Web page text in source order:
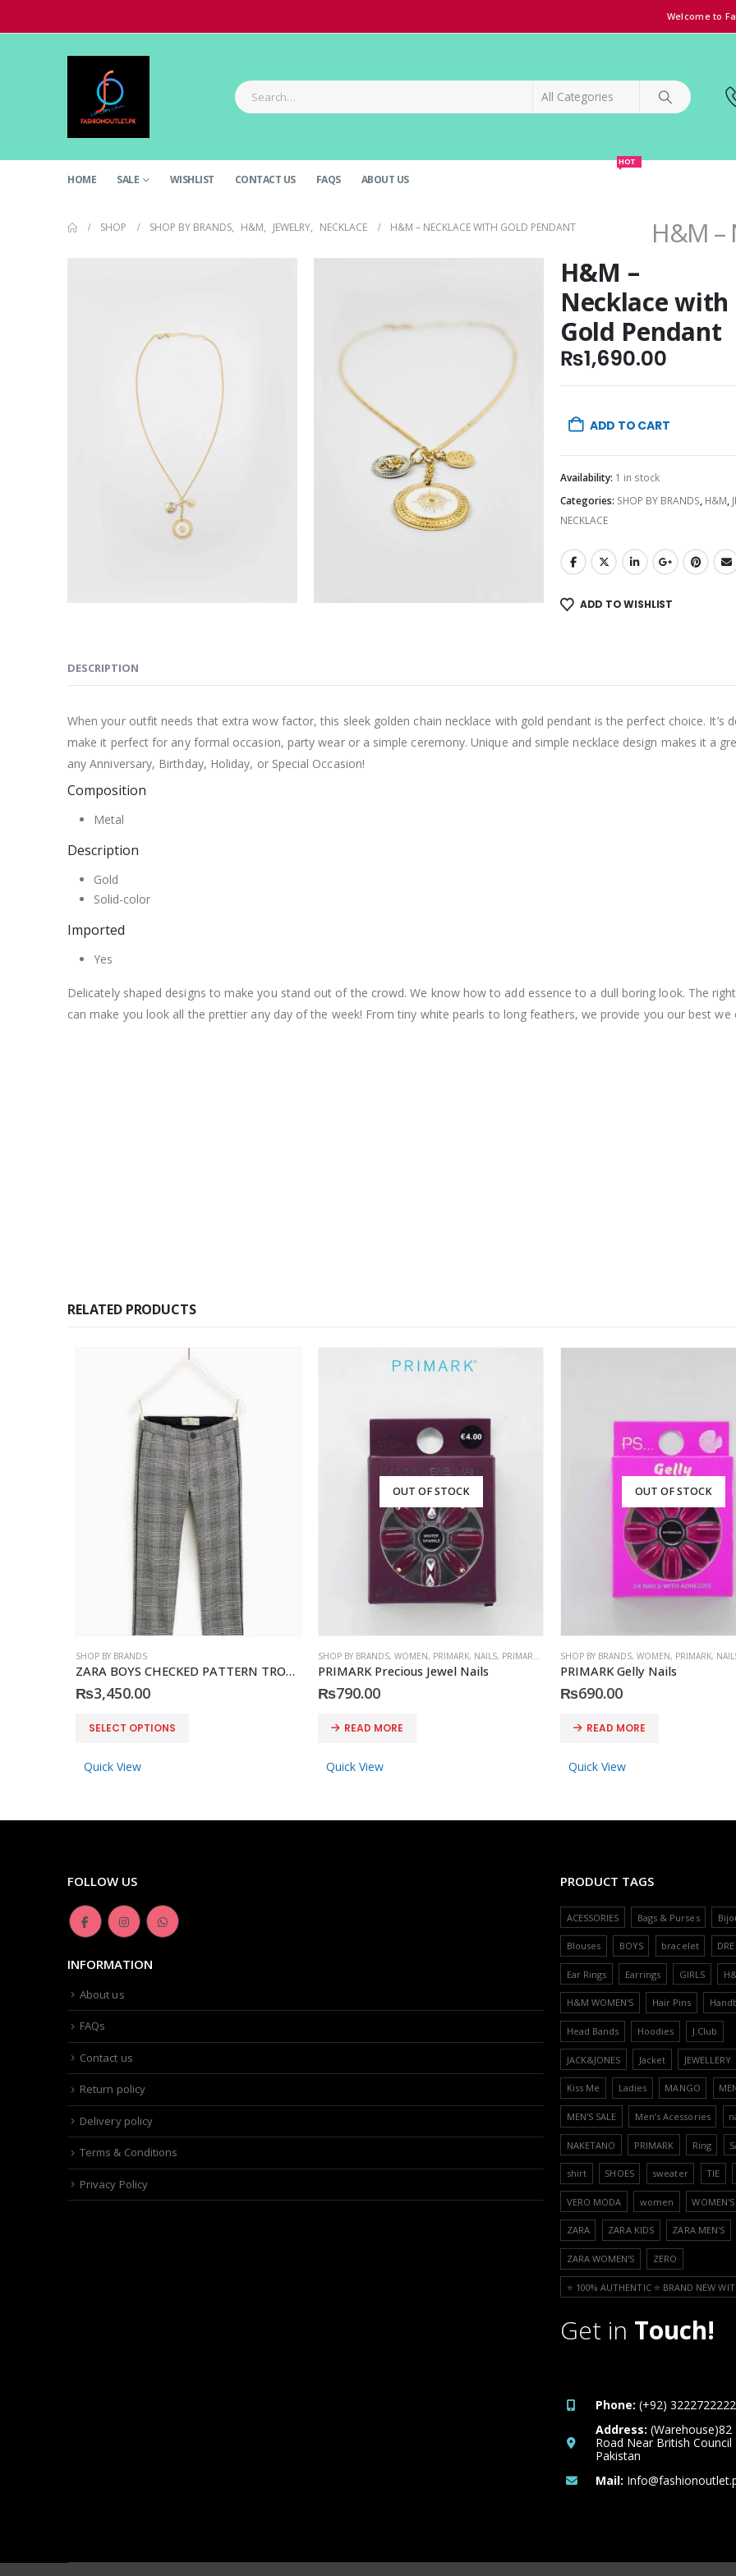
Welcome to
HOME SALE WISHLIST CONTACT US FAQS ABOUT US
HOT
H&M –
SHOP SHOP BY BRANDS, H&M, JEWELRY, NECKLACE H&M – NECKLACE WITH GOLD PENDANT
H&M –
Necklace with
Gold Pendant
₨1,690.00
ADD TO CART
Availability: 1 in stock
Categories: SHOP BY BRANDS, H&M,
NECKLACE
ADD TO WISHLIST
DESCRIPTION
When your outfit needs that extra wow factor, this sleek golden chain necklace with gold pendant is the perfect choice. It’s
make it perfect for any formal occasion, party wear or a simple ceremony. Unique and simple necklace design makes it a
any Anniversary, Birthday, Holiday, or Special Occasion!
Composition
Metal
Description
Gold
Solid-color
Imported
Yes
Delicately shaped designs to make you stand out of the crowd. We know how to add essence to a dull boring look. The
can make you look all the prettier any day of the week! From tiny white pearls to long feathers, we provide you our best we
RELATED PRODUCTS
SHOP BY BRANDS
ZARA BOYS CHECKED PATTERN TROUSER
₨3,450.00
SELECT OPTIONS
Quick View
OUT OF STOCK
SHOP BY BRANDS, WOMEN, PRIMARK, NAILS, PRIMARK , ACCESSORIES
PRIMARK Precious Jewel Nails
₨790.00
READ MORE
Quick View
OUT OF STOCK
SHOP BY BRANDS, WOMEN, PRIMARK,
PRIMARK Gelly Nails
₨690.00
READ MORE
Quick View
FOLLOW US
INFORMATION
About us
FAQs
Contact us
Return policy
Delivery policy
Terms & Conditions
Privacy Policy
PRODUCT TAGS
ACESSORIES Bags & Purses
Blouses BOYS bracelet
Ear Rings Earrings GIRLS
H&M WOMEN'S Hair Pins
Head Bands Hoodies J.Club
JACK&JONES Jacket JEWELLERY
Kiss Me Ladies MANGO
MEN'S SALE Men’s Acessories
NAKETANO PRIMARK Ring
shirt SHOES sweater TIE
VERO MODA women WOMEN'S
ZARA ZARA KIDS ZARA MEN'S
ZARA WOMEN'S ZERO
⭐️ 100% AUTHENTIC ⭐️ BRAND NEW
Get in Touch!
Phone: (+92) 3222722222
Address:
Road Near British
Pakistan
Mail: